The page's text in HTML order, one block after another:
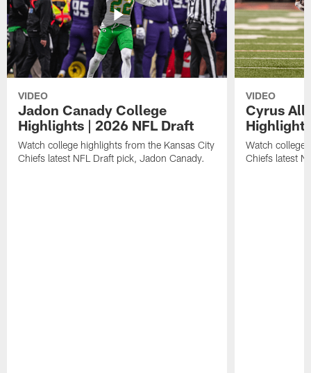
VIDEO
Jadon Canady College
Highlights | 2026 NFL Draft
Watch college highlights from the Kansas City
Chiefs latest NFL Draft pick, Jadon Canady.
VIDEO
Cyrus
Watch college
Chiefs latest